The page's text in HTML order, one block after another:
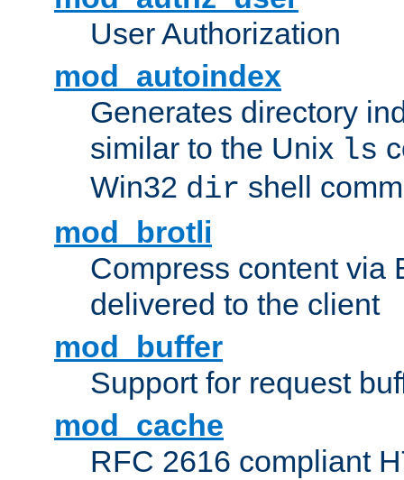
User Authorization
mod_autoindex
Generates directory
similar to the Unix ls
Win32 dir shell
mod_brotli
Compress content via
delivered to the client
mod_buffer
Support for request
mod_cache
RFC 2616 compliant